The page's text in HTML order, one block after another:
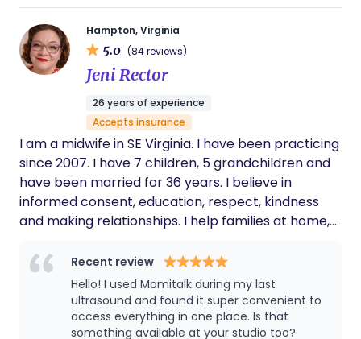
Hampton, Virginia
5.0 (84 reviews)
Jeni Rector
26 years of experience
Accepts insurance
I am a midwife in SE Virginia. I have been practicing
since 2007. I have 7 children, 5 grandchildren and
have been married for 36 years. I believe in
informed consent, education, respect, kindness
and making relationships. I help families at home,
provides care to all pregnant people....regardless
of family makeup, financial status, gender, citizen
status, race or religion.
Recent review
Hello! I used Momitalk during my last
ultrasound and found it super convenient to
access everything in one place. Is that
something available at your studio too?